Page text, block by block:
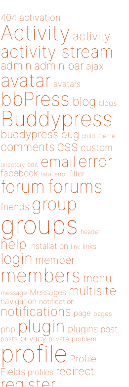
404 activation
Activity activity
activity stream
admin admin bar ajax
avatar avatars
bbPress blog blogs
Buddypress
buddypress bug child theme
comments css custom
directory edit email error
facebook fatal error filter
forum forums
friends group
groups header
help installation link links
login member
members menu
message Messages multisite
navigation notification
notifications page pages
php plugin plugins post
posts privacy private problem
profile Profile
Fields profiles redirect